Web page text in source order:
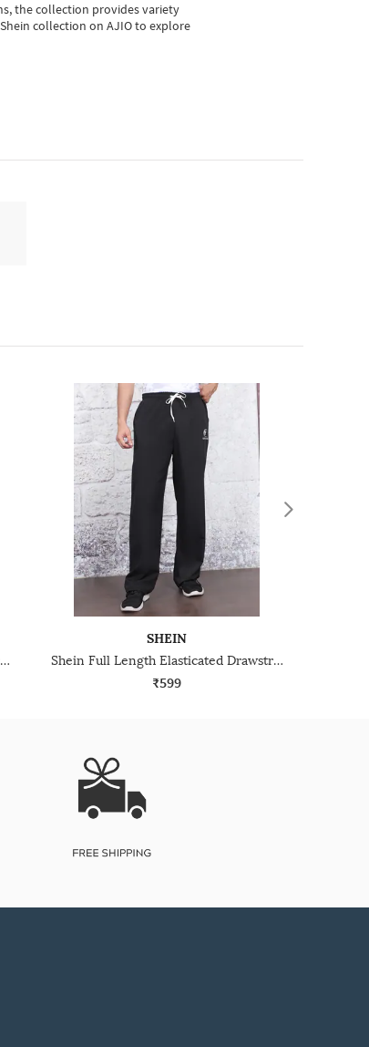
the collection provides variety
collection on AJIO to explore
Shein Full Length Elasticated Drawstring Waist Trackpants
SHEIN
Shein Full Length Elasticated Drawstring Waist Track Pant
₹599